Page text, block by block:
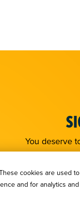
You deserve
cookies are used
and for analytics